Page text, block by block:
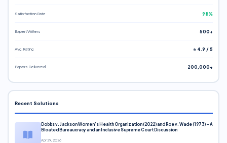
Satisfaction Rate 98%
Expert Writers 500+
Avg. Rating ⭐ 4.9 / 5
Papers Delivered 200,000+
Recent Solutions
Dobbs v. Jackson Women’s Health Organization (2022) and Roe v. Wade (1973) – A
Bloated Bureaucracy and an Inclusive Supreme Court Discussion
Apr 29, 2026